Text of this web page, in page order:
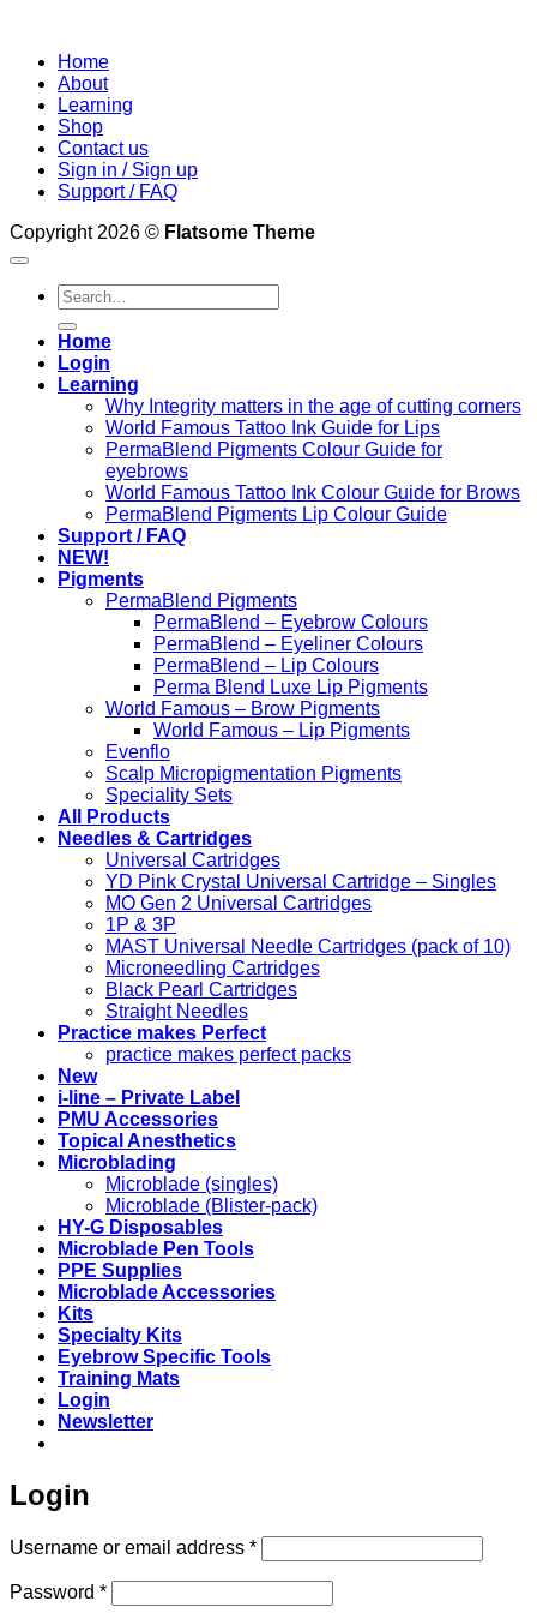
Home
About
Learning
Shop
Contact us
Sign in / Sign up
Support / FAQ
Copyright 2026 © Flatsome Theme
Search
for:
Home
Login
Learning
Why Integrity matters in the age of cutting corners
World Famous Tattoo Ink Guide for Lips
PermaBlend Pigments Colour Guide for
eyebrows
World Famous Tattoo Ink Colour Guide for Brows
PermaBlend Pigments Lip Colour Guide
Support / FAQ
NEW!
Pigments
PermaBlend Pigments
PermaBlend – Eyebrow Colours
PermaBlend – Eyeliner Colours
PermaBlend – Lip Colours
Perma Blend Luxe Lip Pigments
World Famous – Brow Pigments
World Famous – Lip Pigments
Evenflo
Scalp Micropigmentation Pigments
Speciality Sets
All Products
Needles & Cartridges
Universal Cartridges
YD Pink Crystal Universal Cartridge – Singles
MO Gen 2 Universal Cartridges
1P & 3P
MAST Universal Needle Cartridges (pack of 10)
Microneedling Cartridges
Black Pearl Cartridges
Straight Needles
Practice makes Perfect
practice makes perfect packs
New
i-line – Private Label
PMU Accessories
Topical Anesthetics
Microblading
Microblade (singles)
Microblade (Blister-pack)
HY-G Disposables
Microblade Pen Tools
PPE Supplies
Microblade Accessories
Kits
Specialty Kits
Eyebrow Specific Tools
Training Mats
Login
Newsletter
Login
Username or email address *Required
Password *Required